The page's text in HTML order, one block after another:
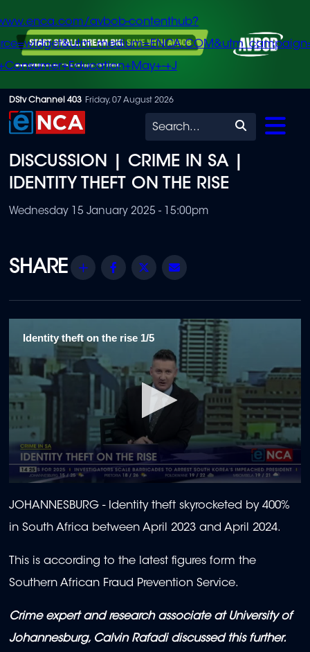
Skip
to
content
avbob-contenthub?
+J
DStv Channel 403 Friday, 07 August 2026
Search
DISCUSSION | CRIME IN SA |
IDENTITY THEFT ON THE RISE
Wednesday 15 January 2025 - 15:00pm
Share Facebook
Twitter
Identity theft on the rise 1/5
seconds
of
2
minutes,
seconds
JOHANNESBURG - Identity theft skyrocketed by 400%
in South Africa between April 2023 and April 2024.
This is according to the latest figures form the
Southern African Fraud Prevention Service.
Crime expert and research associate at University of
Johannesburg, Calvin Rafadi discussed this further.